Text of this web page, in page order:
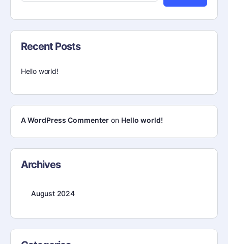
Recent Posts
Hello world!
A WordPress Commenter on Hello world!
Archives
August 2024